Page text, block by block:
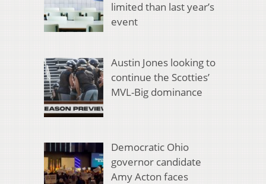
limited than last year’s
event
Austin Jones looking to
continue the Scotties’
MVL-Big dominance
Democratic Ohio
governor candidate
Amy Acton faces